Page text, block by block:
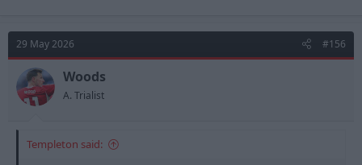
29 May 2026 #156
Woods
A. Trialist
Templeton said: